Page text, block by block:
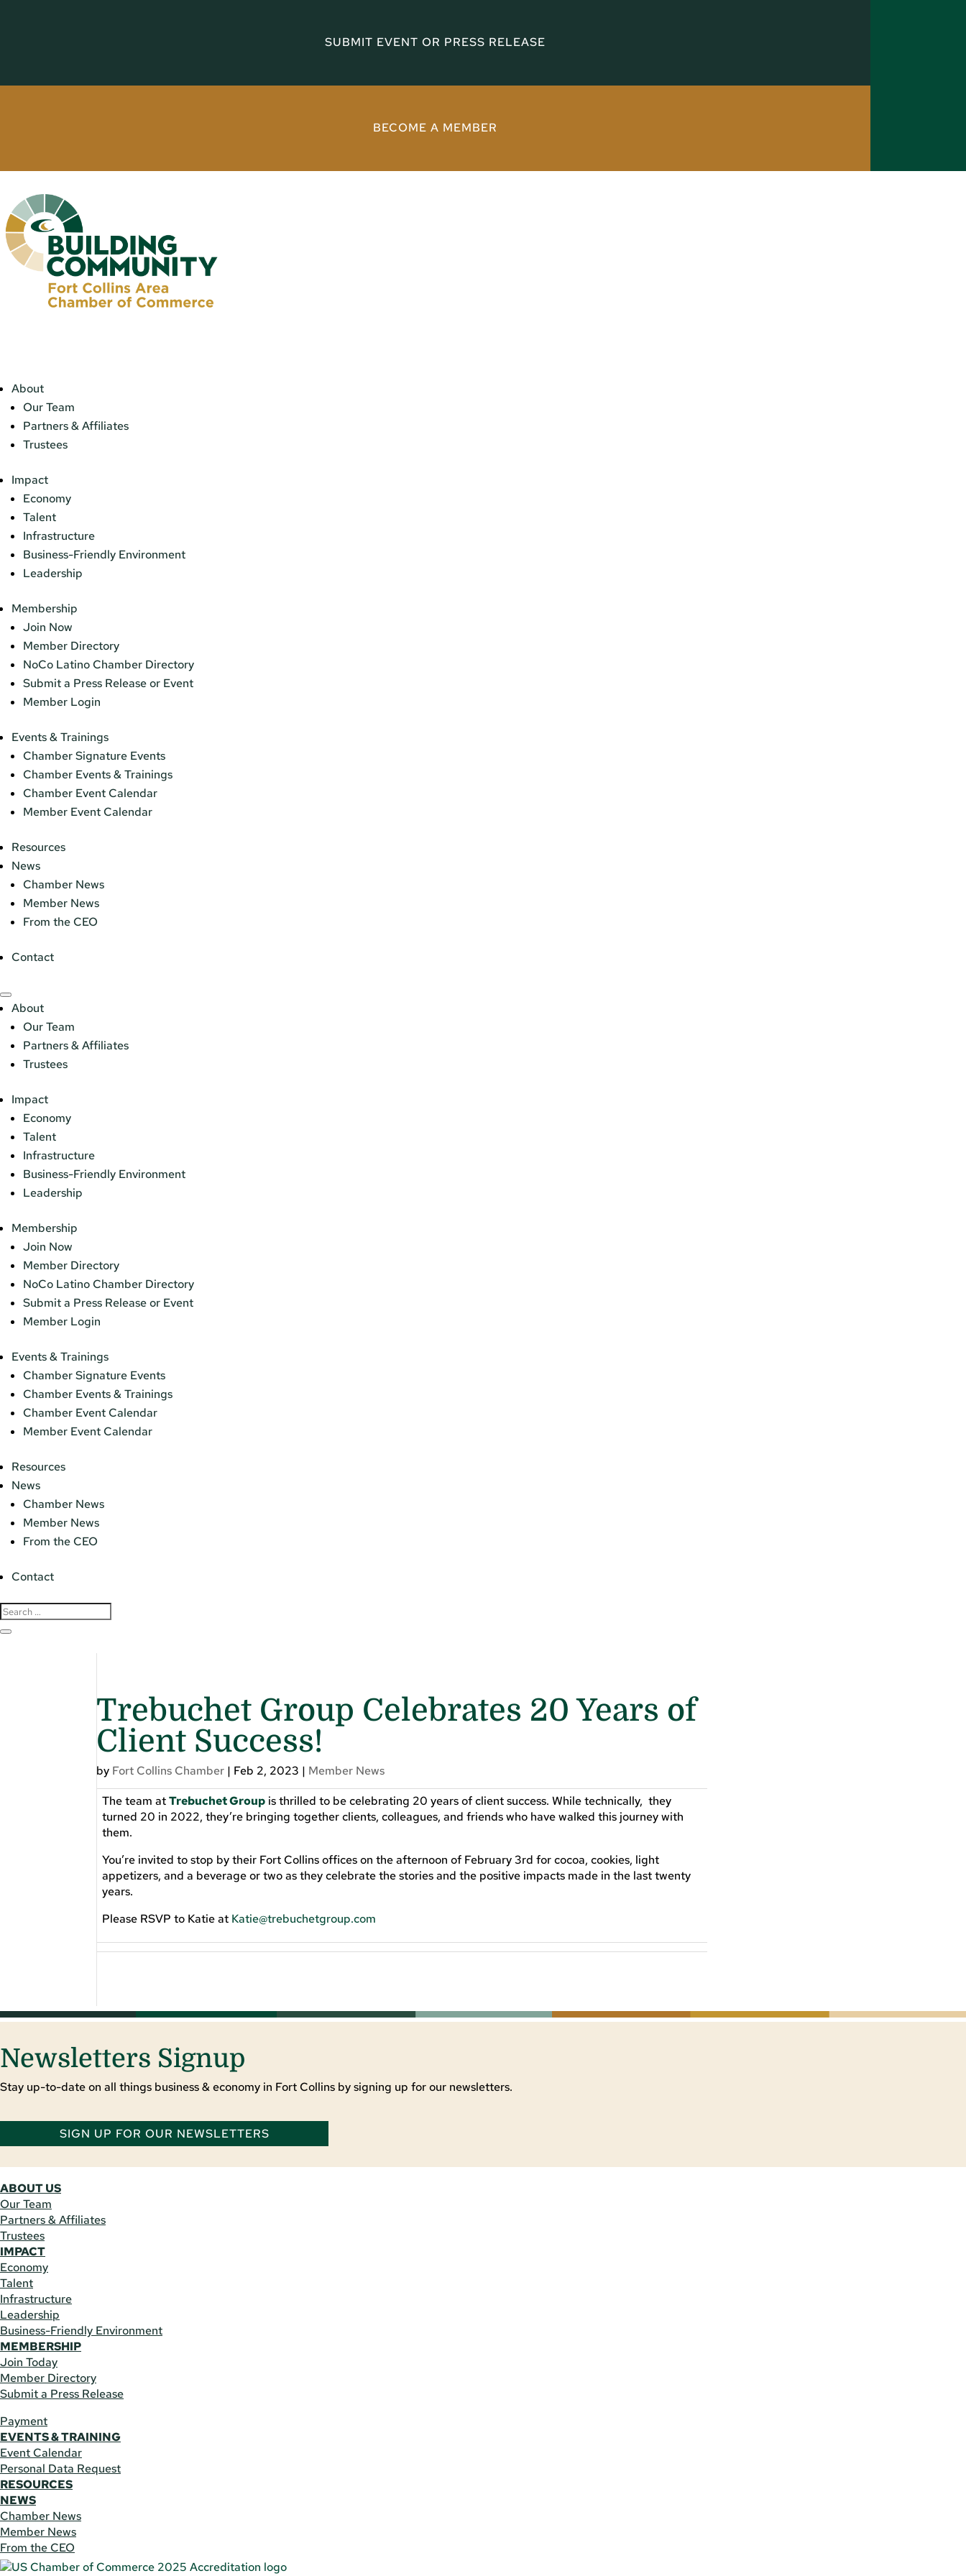
SUBMIT EVENT OR PRESS RELEASE
BECOME A MEMBER
About
Our Team
Partners & Affiliates
Trustees
Impact
Economy
Talent
Infrastructure
Business-Friendly Environment
Leadership
Membership
Join Now
Member Directory
NoCo Latino Chamber Directory
Submit a Press Release or Event
Member Login
Events & Trainings
Chamber Signature Events
Chamber Events & Trainings
Chamber Event Calendar
Member Event Calendar
Resources
News
Chamber News
Member News
From the CEO
Contact
About
Our Team
Partners & Affiliates
Trustees
Impact
Economy
Talent
Infrastructure
Business-Friendly Environment
Leadership
Membership
Join Now
Member Directory
NoCo Latino Chamber Directory
Submit a Press Release or Event
Member Login
Events & Trainings
Chamber Signature Events
Chamber Events & Trainings
Chamber Event Calendar
Member Event Calendar
Resources
News
Chamber News
Member News
From the CEO
Contact
Trebuchet Group Celebrates 20 Years of
Client Success!
by Fort Collins Chamber | Feb 2, 2023 | Member News
The team atTrebuchet Group is thrilled to be celebrating 20 years of client success. While technically, they
turned 20 in 2022, they’re bringing together clients, colleagues, and friends who have walked this journey with
them.
You’re invited to stop by their Fort Collins offices on the afternoon of February 3rd for cocoa, cookies, light
appetizers, and a beverage or two as they celebrate the stories and the positive impacts made in the last twenty
years.
Please RSVP to Katie at Katie@trebuchetgroup.com
Newsletters Signup
Stay up-to-date on all things business & economy in Fort Collins by signing up for our newsletters.
SIGN UP FOR OUR NEWSLETTERS
ABOUT US
Our Team
Partners & Affiliates
Trustees
IMPACT
Economy
Talent
Infrastructure
Leadership
Business-Friendly Environment
MEMBERSHIP
Join Today
Member Directory
Submit a Press Release
Payment
EVENTS & TRAINING
Event Calendar
Personal Data Request
RESOURCES
NEWS
Chamber News
Member News
From the CEO